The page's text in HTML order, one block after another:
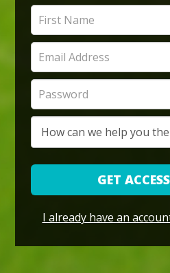
GET
I already have an